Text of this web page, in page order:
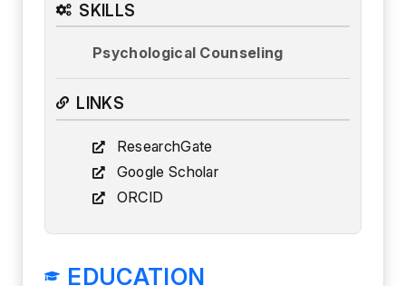
SKILLS
Psychological Counseling
LINKS
ResearchGate
Google Scholar
ORCID
EDUCATION